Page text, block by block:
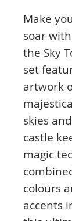
Make
soar
the Sky
set
artwork
skies
castle
magic
colours
accents